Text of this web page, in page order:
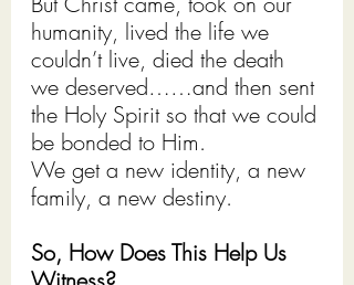
humanity, lived the life we
couldn’t live, died the death
we deserved……and then sent
the Holy Spirit so that we could
be bonded to Him.
We get a new identity, a new
family, a new destiny.
So, How Does This Help Us